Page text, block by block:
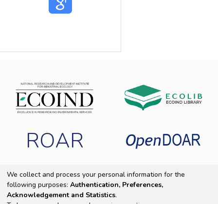
ROAR
Copyright 2025 ECOIND |End User Agreement
Cookie settings | Privacy policy
We collect and process your personal information for the
following purposes: Authentication, Preferences,
Acknowledgement and Statistics.